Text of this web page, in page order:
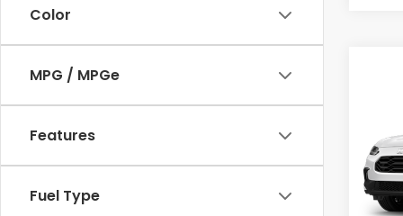
Color
MPG / MPGe
Features
Fuel Type
VIN:
In
MSRP
Doc